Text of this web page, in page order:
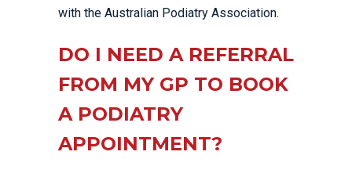
with the Australian Podiatry Association.
DO I NEED A REFERRAL
FROM MY GP TO BOOK
A PODIATRY
APPOINTMENT?